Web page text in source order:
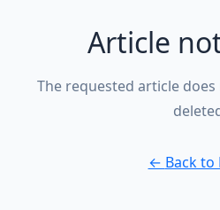
Article
The requested article
← Back to